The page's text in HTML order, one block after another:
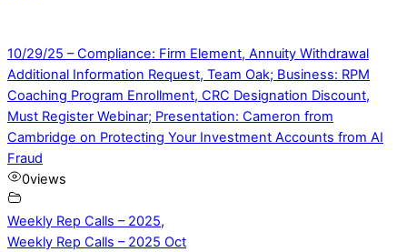
10/29/25 – Compliance: Firm Element, Annuity Withdrawal
Additional Information Request, Team Oak; Business: RPM
Coaching Program Enrollment, CRC Designation Discount,
Must Register Webinar; Presentation: Cameron from
Cambridge on Protecting Your Investment Accounts from AI
Fraud
0views
Weekly Rep Calls – 2025,
Weekly Rep Calls – 2025 Oct